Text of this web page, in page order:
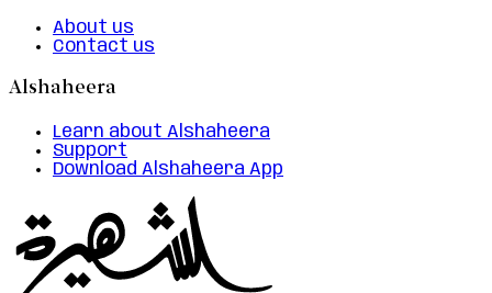
About us
Contact us
Alshaheera
Learn about Alshaheera
Support
Download Alshaheera App